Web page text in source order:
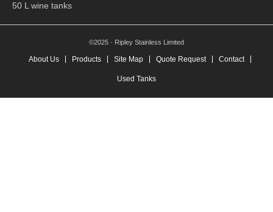
50 L wine tanks
©2025 · Ripley Stainless Limited
About Us Products Site Map Quote Request Contact
Used Tanks